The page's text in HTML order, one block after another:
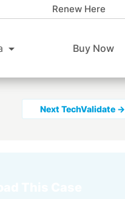
Renew Here
Buy Now
Next TechValidate →